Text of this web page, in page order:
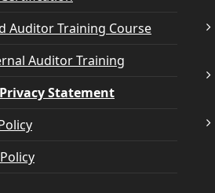
Auditor Training Course
Auditor Training
Statement